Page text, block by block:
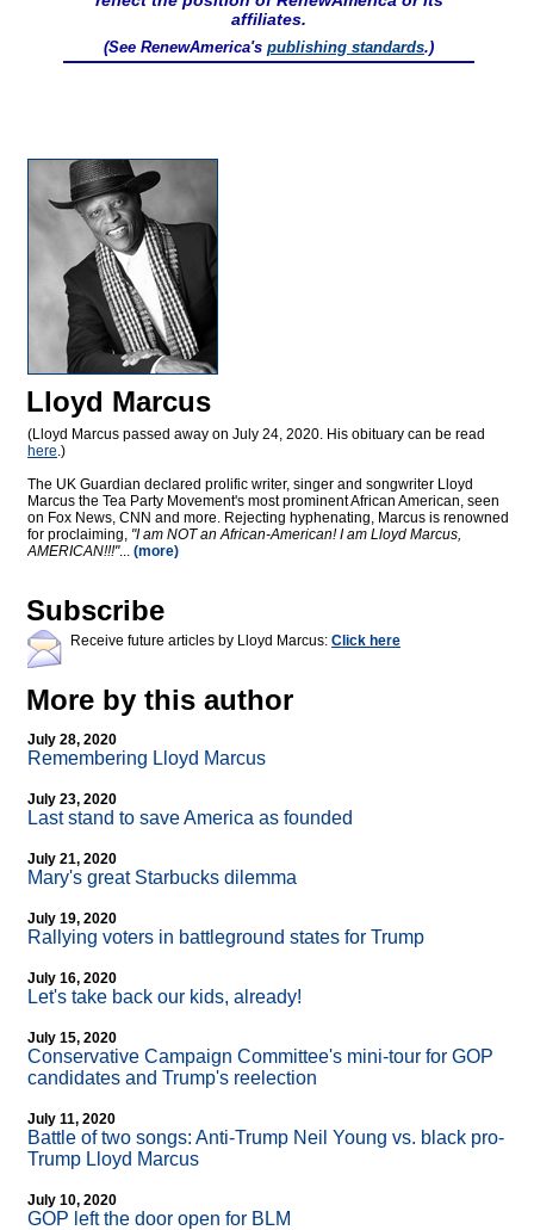
affiliates.
(See RenewAmerica's publishing standards.)
Lloyd Marcus
(Lloyd Marcus passed away on July 24, 2020. His obituary can be read
here.)
The UK Guardian declared prolific writer, singer and songwriter Lloyd
Marcus the Tea Party Movement's most prominent African American, seen
on Fox News, CNN and more. Rejecting hyphenating, Marcus is renowned
for proclaiming, "I am NOT an African-American! I am Lloyd Marcus,
AMERICAN!!!"... (more)
Subscribe
Receive future articles by Lloyd Marcus: Click here
More by this author
July 28, 2020
Remembering Lloyd Marcus
July 23, 2020
Last stand to save America as founded
July 21, 2020
Mary's great Starbucks dilemma
July 19, 2020
Rallying voters in battleground states for Trump
July 16, 2020
Let's take back our kids, already!
July 15, 2020
Conservative Campaign Committee's mini-tour for GOP
candidates and Trump's reelection
July 11, 2020
Battle of two songs: Anti-Trump Neil Young vs. black pro-
Trump Lloyd Marcus
July 10, 2020
GOP left the door open for BLM